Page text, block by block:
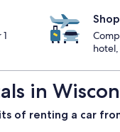
hotel,
in
of renting a car